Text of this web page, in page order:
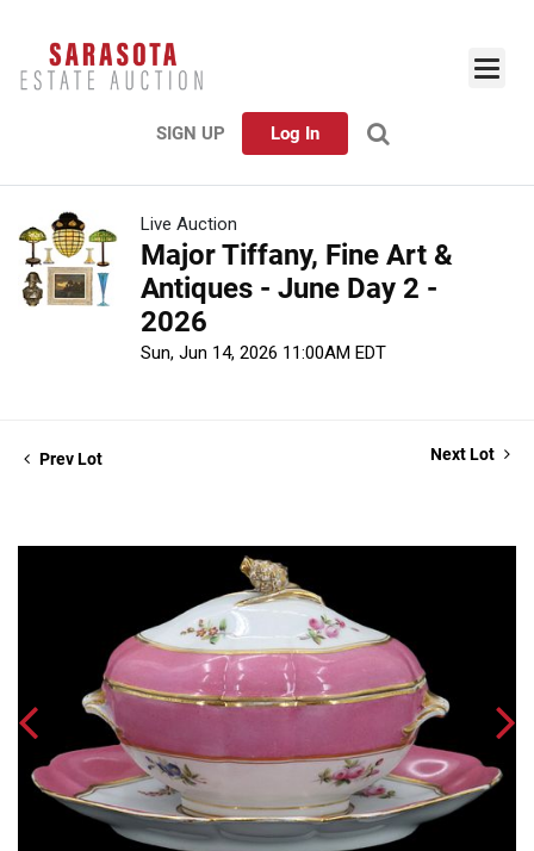
SIGN UP Log In
Live Auction
Major Tiffany, Fine Art &
Antiques - June Day 2 -
2026
Sun, Jun 14, 2026 11:00AM EDT
Prev Lot Next Lot